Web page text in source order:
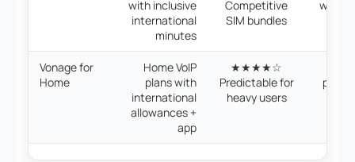
with inclusive
international
minutes
Competitive
SIM bundles
with
Vonage for
Home
Home VoIP
plans with
international
allowances +
app
★★★★☆
Predictable for
heavy users
plans